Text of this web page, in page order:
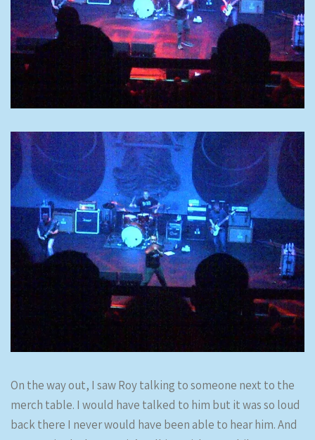
On the way out, I saw Roy talking to someone next to the
merch table. I would have talked to him but it was so loud
back there I never would have been able to hear him. And